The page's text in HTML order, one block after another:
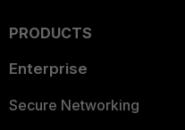
PRODUCTS
Enterprise
Secure Networking